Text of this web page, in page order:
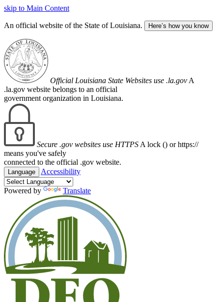
skip to Main Content
An official website of the State of Louisiana. Here’s how you know
Official Louisiana State Websites use .la.gov A
.la.gov website belongs to an official
government organization in Louisiana.
Secure .gov websites use HTTPS A lock () or https://
means you've safely
connected to the official .gov website.
Language Accessibility
Powered by Translate